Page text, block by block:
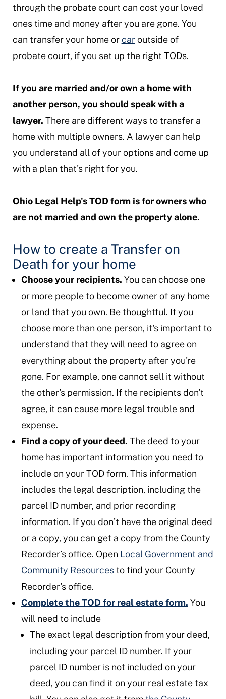
through the probate court can cost your loved
ones time and money after you are gone. You
can transfer your home orcaroutside of
probate court, if you set up the right TODs.
If you are married and/or own a home with
another person, you should speak with a
lawyer. There are different ways to transfer a
home with multiple owners. A lawyer can help
you understand all of your options and come up
with a plan that's right for you.
Ohio Legal Help's TOD form is for owners who
are not married and own the property alone.
How to create a Transfer on
Death for your home
Choose your recipients. You can choose one
or more people to become owner of any home
or land that you own. Be thoughtful. If you
choose more than one person, it's important to
understand that they will need to agree on
everything about the property after you're
gone. For example, one cannot sell it without
the other's permission. If the recipients don't
agree, it can cause more legal trouble and
expense.
Find a copy of your deed. The deed to your
home has important information you need to
include on your TOD form. This information
includes the legal description, including the
parcel ID number, and prior recording
information. If you don’t have the original deed
or a copy, you can get a copy from the County
Recorder’s office. Open Local Government and
Community Resourcesto find your County
Recorder's office.
Complete the TOD for real estate form. You
will need to include
The exact legal description from your deed,
including your parcel ID number. If your
parcel ID number is not included on your
deed, you can find it on your real estate tax